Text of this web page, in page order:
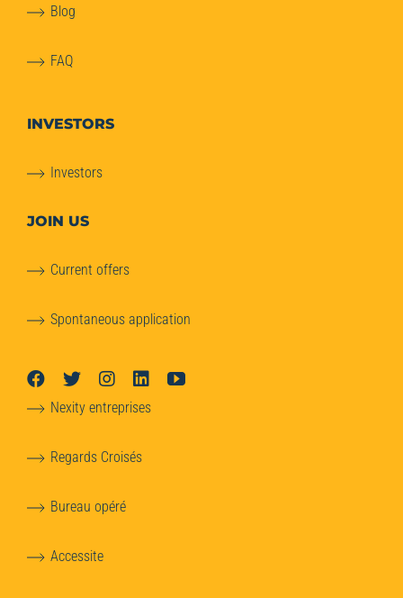
Blog
FAQ
INVESTORS
Investors
JOIN US
Current offers
Spontaneous application
Nexity entreprises
Regards Croisés
Bureau opéré
Accessite